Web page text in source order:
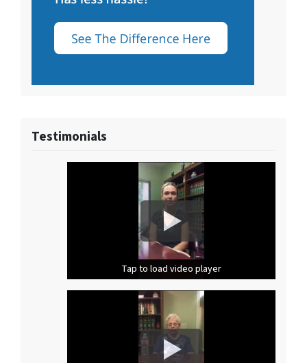
Testimonials
Tap to load video player
Tap to load video player